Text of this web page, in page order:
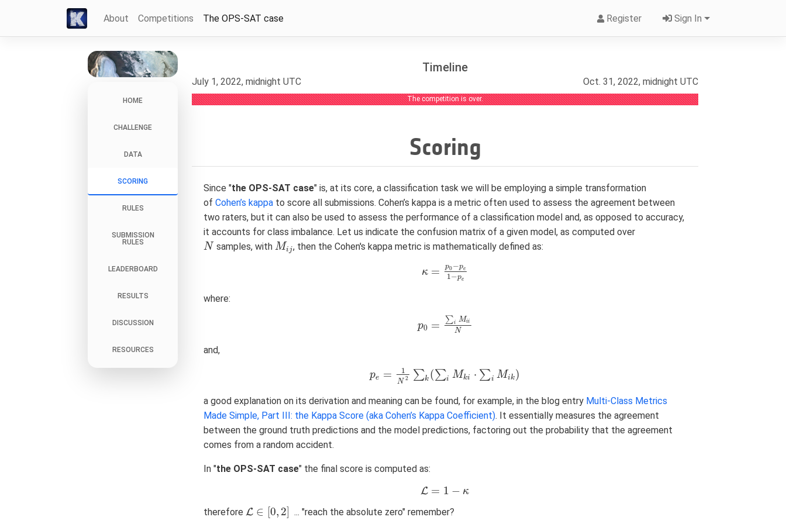
About Competitions The OPS-SAT case Register Sign In
HOME
CHALLENGE
DATA
SCORING
RULES
SUBMISSION
RULES
LEADERBOARD
RESULTS
DISCUSSION
RESOURCES
Timeline
July 1, 2022, midnight UTC Oct. 31, 2022, midnight UTC
The competition is over.
Scoring
Since "the OPS-SAT case" is, at its core, a classification task we will be employing a simple transformation
of Cohen’s kappa to score all submissions. Cohen’s kappa is a metric often used to assess the agreement between
two raters, but it can also be used to assess the performance of a classification model and, as opposed to accuracy,
it accounts for class imbalance. Let us indicate the confusion matrix of a given model, as computed over
N
N samples, with Mij
Mij , then the Cohen's kappa metric is mathematically defined as:
κ = p0−pe
1−pe
κ=p0 −pe1−
where:
p0 = ∑i Mii
N
p0 =∑i MiiN
and,
pe = 1
N 2 ∑k (∑i Mki ⋅ ∑i Mik)
pe =1N2∑k (∑ Mk i⋅∑iMik)
a good explanation on its derivation and meaning can be found, for example, in the blog entry Multi-Class Metrics
Made Simple, Part III: the Kappa Score (aka Cohen’s Kappa Coefficient). It essentially measures the agreement
between the ground truth predictions and the model predictions, factoring out the probability that the agreement
comes from a random accident.
In "the OPS-SAT case" the final score is computed as:
L = 1 − κ
L= 1− κ
therefore L ∈ [0, 2]
L∈[0 2] ... "reach the absolute zero" remember?